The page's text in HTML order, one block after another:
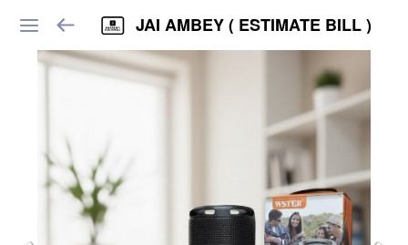
JAI AMBEY ( ESTIMATE BILL )